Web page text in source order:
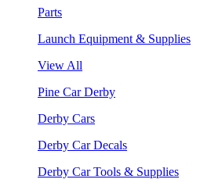
Parts
Launch Equipment & Supplies
View All
Pine Car Derby
Derby Cars
Derby Car Decals
Derby Car Tools & Supplies